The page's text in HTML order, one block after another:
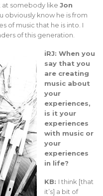
at somebody like Jon
obviously know he is from
of music that he is into. I
of this generation.
iRJ: When you
say that you
are creating
music about
your
experiences,
is it your
experiences
with music or
your
experiences
in life?
KB: I think [that
it’s] a bit of